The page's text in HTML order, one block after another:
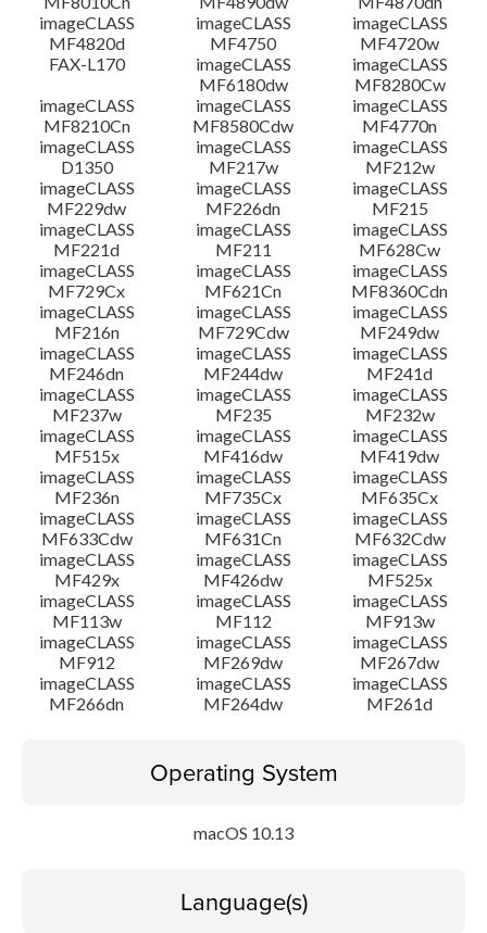
imageCLASS
MF4820d
imageCLASS
MF4750
imageCLASS
MF4720w
FAX-L170
imageCLASS
MF6180dw
imageCLASS
MF8280Cw
imageCLASS
MF8210Cn
imageCLASS
MF8580Cdw
imageCLASS
MF4770n
imageCLASS
D1350
imageCLASS
MF217w
imageCLASS
MF212w
imageCLASS
MF229dw
imageCLASS
MF226dn
imageCLASS
MF215
imageCLASS
MF221d
imageCLASS
MF211
imageCLASS
MF628Cw
imageCLASS
MF729Cx
imageCLASS
MF621Cn
imageCLASS
MF8360Cdn
imageCLASS
MF216n
imageCLASS
MF729Cdw
imageCLASS
MF249dw
imageCLASS
MF246dn
imageCLASS
MF244dw
imageCLASS
MF241d
imageCLASS
MF237w
imageCLASS
MF235
imageCLASS
MF232w
imageCLASS
MF515x
imageCLASS
MF416dw
imageCLASS
MF419dw
imageCLASS
MF236n
imageCLASS
MF735Cx
imageCLASS
MF635Cx
imageCLASS
MF633Cdw
imageCLASS
MF631Cn
imageCLASS
MF632Cdw
imageCLASS
MF429x
imageCLASS
MF426dw
imageCLASS
MF525x
imageCLASS
MF113w
imageCLASS
MF112
imageCLASS
MF913w
imageCLASS
MF912
imageCLASS
MF269dw
imageCLASS
MF267dw
imageCLASS
MF266dn
imageCLASS
MF264dw
imageCLASS
MF261d
Operating System
macOS 10.13
Language(s)